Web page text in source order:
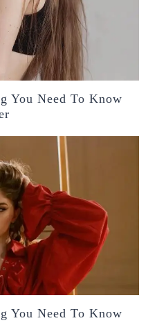
You Need To Know
You Need To Know